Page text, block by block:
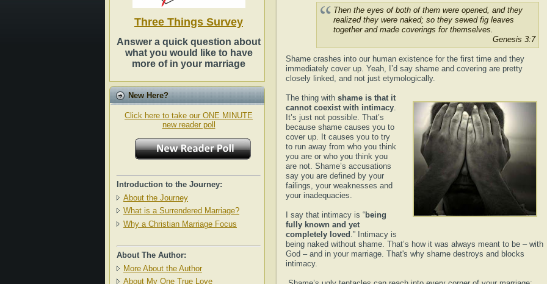
Three Things Survey
Answer a quick question about
what you would like to have
more of in your marriage
New Here?
Click here to take our ONE MINUTE
new reader poll
Introduction to the Journey:
About the Journey
What is a Surrendered Marriage?
Why a Christian Marriage Focus
About The Author:
More About the Author
About My One True Love
Then the eyes of both of them were opened, and they
realized they were naked; so they sewed fig leaves
together and made coverings for themselves.
Genesis 3:7
Shame crashes into our human existence for the first time and they
immediately cover up. Yeah, I’d say shame and covering are pretty
closely linked, and not just etymologically.
The thing with shame is that it
cannot coexist with intimacy.
It’s just not possible. That’s
because shame causes you to
cover up. It causes you to try
to run away from who you think
you are or who you think you
are not. Shame’s accusations
say you are defined by your
failings, your weaknesses and
your inadequacies.
I say that intimacy is “being
fully known and yet
completely loved .” Intimacy is
being naked without shame. That’s how it was always meant to be – with
God – and in your marriage. That's why shame destroys and blocks
intimacy.